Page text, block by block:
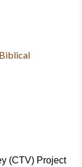
(CTV) Project